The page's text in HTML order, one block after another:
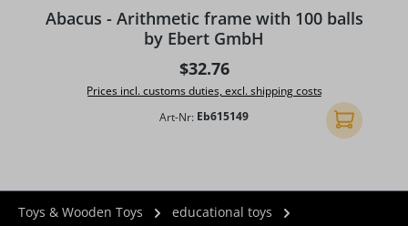
Abacus - Arithmetic frame with 100 balls
by Ebert GmbH
Regular price:
$32.76
Prices incl. customs duties, excl. shipping costs
Art-Nr: Eb615149 Add to
Toys & Wooden Toys
educational toys